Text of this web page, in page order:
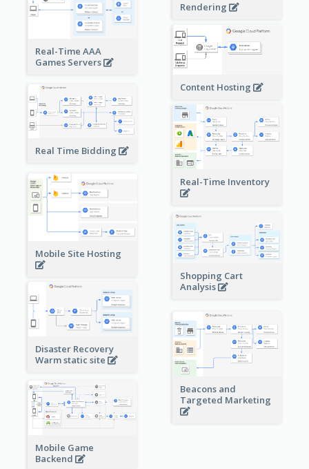
Rendering
Real-Time AAA
Games Servers
Content Hosting
Real Time Bidding
Real-Time Inventory
Mobile Site Hosting
Shopping Cart
Analysis
Disaster Recovery
Warm static site
Beacons and
Targeted Marketing
Mobile Game
Backend